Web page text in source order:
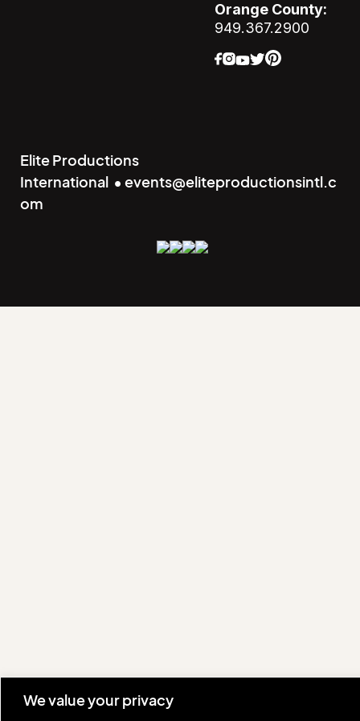
We value your privacy
Orange County:
949.367.2900
Elite Productions
International • events@eliteproductionsintl.c
om